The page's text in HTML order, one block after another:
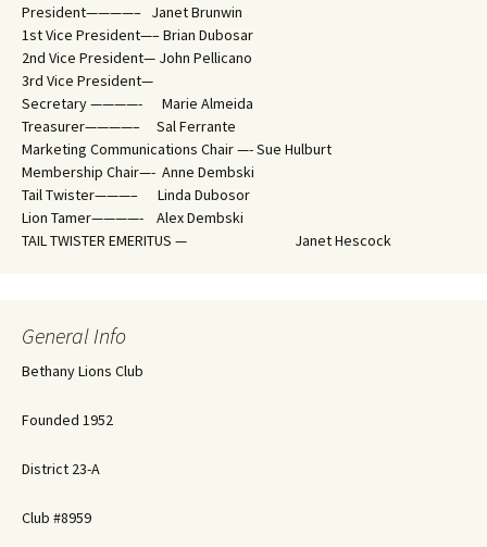
President————– Janet Brunwin
1st Vice President—– Brian Dubosar
2nd Vice President— John Pellicano
3rd Vice President—
Secretary ————- Marie Almeida
Treasurer————– Sal Ferrante
Marketing Communications Chair —- Sue Hulburt
Membership Chair—- Anne Dembski
Tail Twister———– Linda Dubosor
Lion Tamer————- Alex Dembski
TAIL TWISTER EMERITUS — Janet Hescock
General Info
Bethany Lions Club
Founded 1952
District 23-A
Club #8959